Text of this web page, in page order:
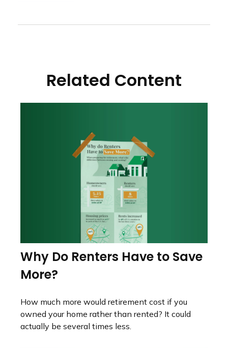
Related Content
Why Do Renters Have to Save
More?
How much more would retirement cost if you
owned your home rather than rented? It could
actually be several times less.